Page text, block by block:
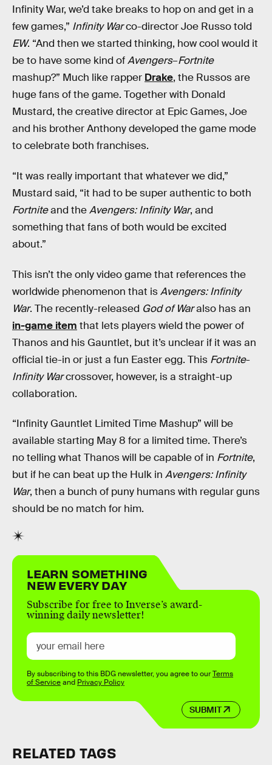
Infinity War, we’d take breaks to hop on and get in a
few games,” Infinity Warco-director Joe Russo told
EW. “And then we started thinking, how cool would it
be to have some kind ofAvengers–Fortnite
mashup?” Much like rapper Drake, the Russos are
huge fans of the game. Together with Donald
Mustard, the creative director at Epic Games, Joe
and his brother Anthony developed the game mode
to celebrate both franchises.
“It was really important that whatever we did,”
Mustard said, “it had to be super authentic to both
Fortniteand theAvengers: Infinity War, and
something that fans of both would be excited
about.”
This isn’t the only video game that references the
worldwide phenomenon that isAvengers: Infinity
War. The recently-released God of Waralso has an
in-game item that lets players wield the power of
Thanos and his Gauntlet, but it’s unclear if it was an
official tie-in or just a fun Easter egg. This Fortnite-
Infinity Warcrossover, however, is a straight-up
collaboration.
“Infinity Gauntlet Limited Time Mashup” will be
available starting May 8 for a limited time. There’s
no telling what Thanos will be capable of in Fortnite,
but if he can beat up the Hulk in Avengers: Infinity
War, then a bunch of puny humans with regular guns
should be no match for him.
LEARN SOMETHING
NEW EVERY DAY
Subscribe for free to Inverse’s award-
winning daily newsletter!
SUBMIT
By subscribing to this BDG newsletter, you agree to ourTerms
of Serviceand Privacy Policy
RELATED TAGS